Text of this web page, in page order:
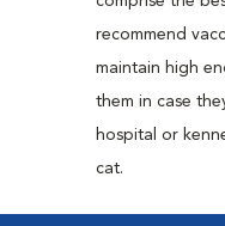
recommend
maintain high
them in case
hospital or
cat.